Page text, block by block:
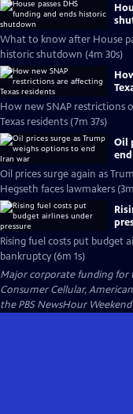
What to know after House
historic shutdown (4m 30s)
How new SNAP restrictions
Texas residents (7m 37s)
Oil
Oil prices surge again as
Hegseth faces lawmakers
Rising fuel costs put budget
bankruptcy (6m 1s)
Major corporate funding for
Consumer Cellular,
the PBS NewsHour Weekend